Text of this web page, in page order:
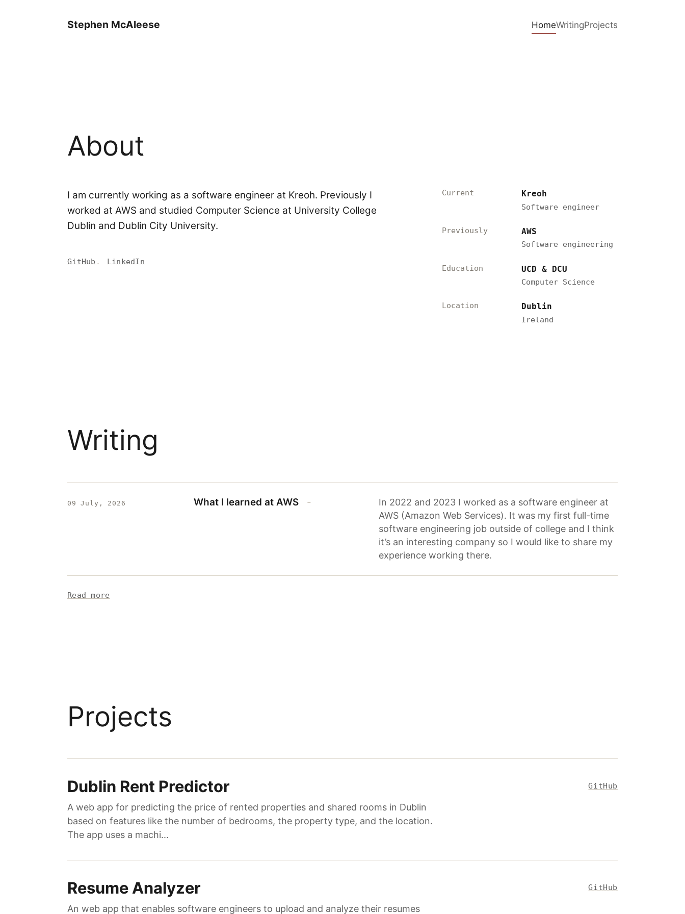
Stephen McAleese HomeWritingProjects
About
I am currently working as a software engineer at Kreoh. Previously I
worked at AWS and studied Computer Science at University College
Dublin and Dublin City University.
GitHub LinkedIn
Current Kreoh
Software engineer
Previously AWS
Software engineering
Education UCD & DCU
Computer Science
Location Dublin
Ireland
Writing
09 July, 2026 What I learned at AWS
In 2022 and 2023 I worked as a software engineer at
AWS (Amazon Web Services). It was my first full-time
software engineering job outside of college and I think
it’s an interesting company so I would like to share my
experience working there.
Read more
Projects
Dublin Rent Predictor
A web app for predicting the price of rented properties and shared rooms in Dublin
based on features like the number of bedrooms, the property type, and the location.
The app uses a machi...
GitHub
Resume Analyzer
An web app that enables software engineers to upload and analyze their resumes
GitHub